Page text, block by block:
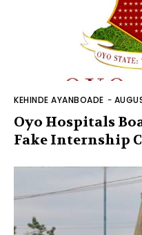
KEHINDE AYANBOADE -
Oyo Hospitals
Fake Internship